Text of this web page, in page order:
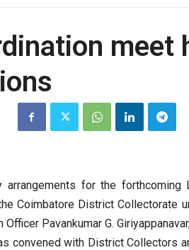
meet
arrangements for the forthcoming
Coimbatore District Collectorate
Pavankumar G.
convened with District Collectors